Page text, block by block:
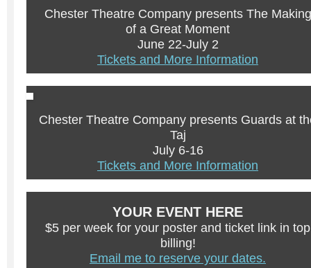
Chester Theatre Company presents The Making
of a Great Moment
June 22-July 2
Tickets and More Information
Chester Theatre Company presents Guards at
Taj
July 6-16
Tickets and More Information
YOUR EVENT HERE
$5 per week for your poster and ticket link in top
billing!
Email me to reserve your dates.